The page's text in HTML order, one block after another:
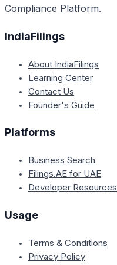
Compliance Platform.
IndiaFilings
About IndiaFilings
Learning Center
Contact Us
Founder's Guide
Platforms
Business Search
Filings.AE for UAE
Developer Resources
Usage
Terms & Conditions
Privacy Policy